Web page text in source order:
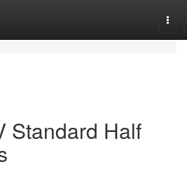
Standard Half